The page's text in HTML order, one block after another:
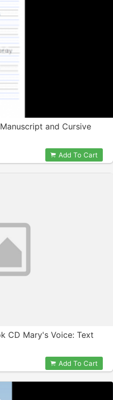
and Cursive
Add To Cart
CD Mary's Voice: Text
Add To Cart